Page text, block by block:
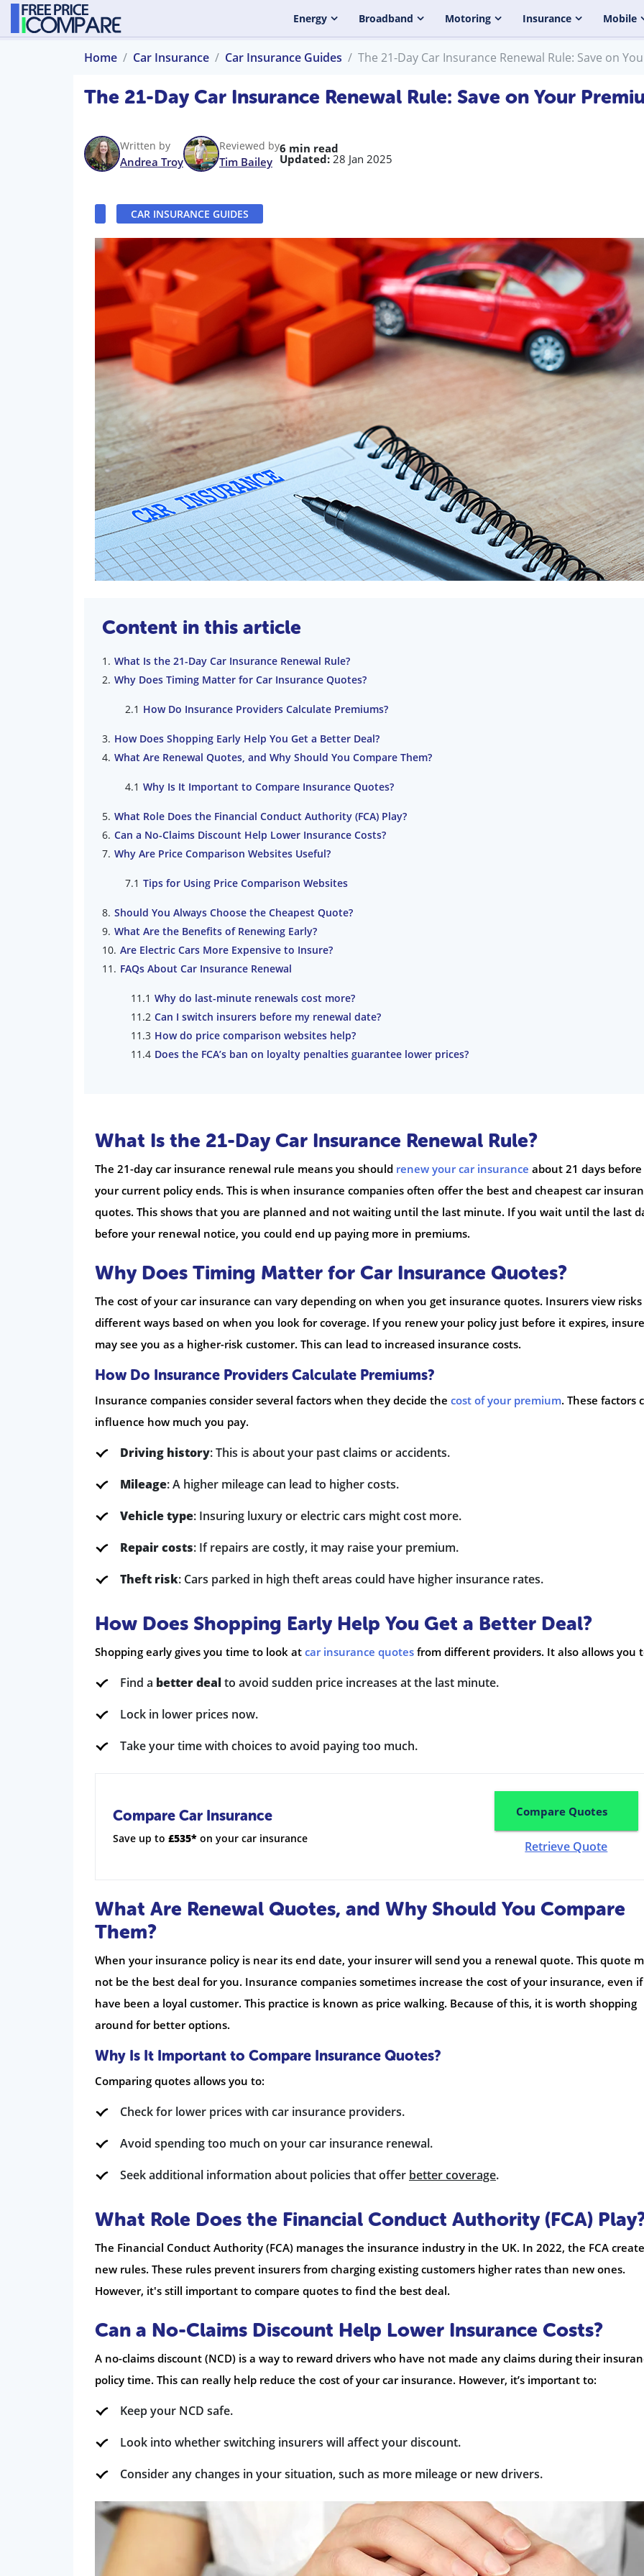
Energy Broadband Motoring Insurance Mobile
Home Car Insurance Car Insurance Guides The 21-Day Car Insurance Renewal Rule: Save on
The 21-Day Car Insurance Renewal Rule: Save on Your
Written by
Andrea Troy
Reviewed by
Tim Bailey
6 min read
Updated: 28 Jan 2025
CAR INSURANCE GUIDES
Content in this article
What Is the 21-Day Car Insurance Renewal Rule?
Why Does Timing Matter for Car Insurance Quotes?
How Do Insurance Providers Calculate Premiums?
How Does Shopping Early Help You Get a Better Deal?
What Are Renewal Quotes, and Why Should You Compare Them?
Why Is It Important to Compare Insurance Quotes?
What Role Does the Financial Conduct Authority (FCA) Play?
Can a No-Claims Discount Help Lower Insurance Costs?
Why Are Price Comparison Websites Useful?
Tips for Using Price Comparison Websites
Should You Always Choose the Cheapest Quote?
What Are the Benefits of Renewing Early?
Are Electric Cars More Expensive to Insure?
FAQs About Car Insurance Renewal
Why do last-minute renewals cost more?
Can I switch insurers before my renewal date?
How do price comparison websites help?
Does the FCA’s ban on loyalty penalties guarantee lower prices?
What Is the 21-Day Car Insurance Renewal Rule?
The 21-day car insurance renewal rule means you should renew your car insurance about 21 days before
your current policy ends. This is when insurance companies often offer the best and cheapest car
quotes. This shows that you are planned and not waiting until the last minute. If you wait until the last
before your renewal notice, you could end up paying more in premiums.
Why Does Timing Matter for Car Insurance Quotes?
The cost of your car insurance can vary depending on when you get insurance quotes. Insurers view
different ways based on when you look for coverage. If you renew your policy just before it expires,
may see you as a higher-risk customer. This can lead to increased insurance costs.
How Do Insurance Providers Calculate Premiums?
Insurance companies consider several factors when they decide the cost of your premium. These factors
influence how much you pay.
Driving history: This is about your past claims or accidents.
Mileage: A higher mileage can lead to higher costs.
Vehicle type: Insuring luxury or electric cars might cost more.
Repair costs: If repairs are costly, it may raise your premium.
Theft risk: Cars parked in high theft areas could have higher insurance rates.
How Does Shopping Early Help You Get a Better Deal?
Shopping early gives you time to look at car insurance quotes from different providers. It also allows you
Find a better dealto avoid sudden price increases at the last minute.
Lock in lower prices now.
Take your time with choices to avoid paying too much.
Compare Car Insurance
Save up to £535* on your car insurance
Compare Quotes
Retrieve Quote
What Are Renewal Quotes, and Why Should You Compare
Them?
When your insurance policy is near its end date, your insurer will send you a renewal quote. This quote
not be the best deal for you. Insurance companies sometimes increase the cost of your insurance, even
have been a loyal customer. This practice is known as price walking. Because of this, it is worth shopping
around for better options.
Why Is It Important to Compare Insurance Quotes?
Comparing quotes allows you to:
Check for lower prices with car insurance providers.
Avoid spending too much on your car insurance renewal.
Seek additional information about policies that offer better coverage.
What Role Does the Financial Conduct Authority (FCA)
The Financial Conduct Authority (FCA) manages the insurance industry in the UK. In 2022, the FCA
new rules. These rules prevent insurers from charging existing customers higher rates than new ones.
However, it's still important to compare quotes to find the best deal.
Can a No-Claims Discount Help Lower Insurance Costs?
A no-claims discount (NCD) is a way to reward drivers who have not made any claims during their
policy time. This can really help reduce the cost of your car insurance. However, it’s important to:
Keep your NCD safe.
Look into whether switching insurers will affect your discount.
Consider any changes in your situation, such as more mileage or new drivers.